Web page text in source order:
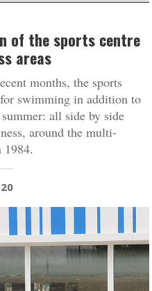
of the sports centre
areas
months, the sports
swimming in addition to
all side by side
around the multi-
1984.